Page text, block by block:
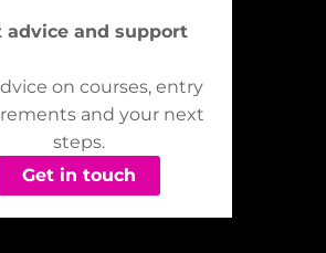
advice and support
on courses, entry
and your next
steps.
Get in touch